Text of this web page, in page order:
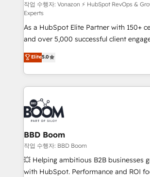
support client (data migration,
audit et maintenance) ➤ La création de sites internet
de conversion qui transforment les
opportunités d'affaires ➤ La mise en place de
stratégies d'acquisition marketing (SEO,
inbound, automatisation marketing,
emailing) Informations clés : - 10 ans d'expérience -
100+ intégrations CRM HubSpot
experts conseil - 150 certifications
cumulées
작업 수행자: Vonazon ⚡ HubSpot RevOps &
Experts
As a HubSpot Elite Partner with 150+
and over 5,000 successful client
Vonazon turns marketing complexity
measurable, scalable growth. From
enterprise-grade campaigns, our in-
builds scalable strategies that drive
revenue. ⚙️ HubSpot Integration & Optimization •
Seamless CRM, CMS, and automation
Complex platform migrations and data
Custom APIs and third-party integrations 📈 End-
End Revenue Acceleration • Lifecycle
pipeline growth programs • Sales
and CRM optimization • Retention
Elite5.0
BBD Boom
작업 수행자: BBD Boom
💥 Helping ambitious B2B businesses
with HubSpot. Performance and ROI